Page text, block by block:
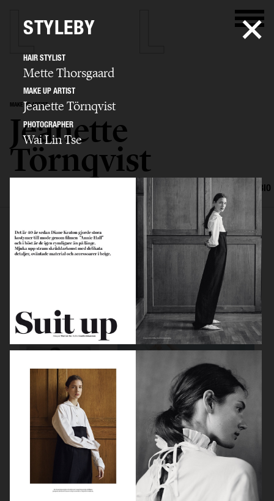
MAKE UP ARTIST
Jeanette
Törnqvist
ADVERTISING BIO
BALLET ELLE SWEDEN
VOGUE SCANDINAVIA
STYLEBY
HAIR STYLIST
Mette Thorsgaard
MAKE UP ARTIST
Jeanette Törnqvist
PHOTOGRAPHER
Wai Lin Tse